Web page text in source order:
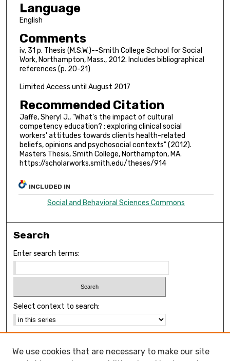
Language
English
Comments
iv, 31 p. Thesis (M.S.W.)--Smith College School for Social
Work, Northampton, Mass., 2012. Includes bibliographical
references (p. 20-21)
Limited Access until August 2017
Recommended Citation
Jaffe, Sheryl J., "What's the impact of cultural
competency education? : exploring clinical social
workers' attitudes towards clients health-related
beliefs, opinions and psychosocial contexts" (2012).
Masters Thesis, Smith College, Northampton, MA.
https://scholarworks.smith.edu/theses/914
INCLUDED IN
Social and Behavioral Sciences Commons
Search
Enter search terms:
Select context to search:
Notify me via email orRSS
We use cookies that are necessary to make our site